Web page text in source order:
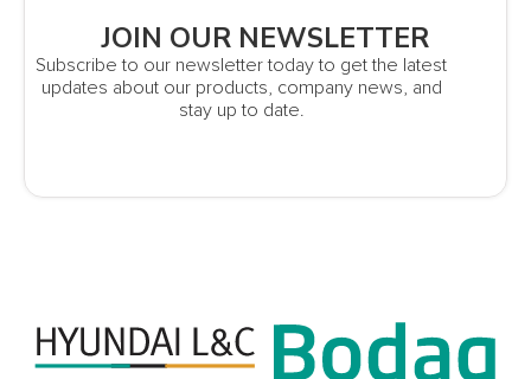
JOIN OUR NEWSLETTER
Subscribe to our newsletter today to get the latest
updates about our products, company news, and
stay up to date.